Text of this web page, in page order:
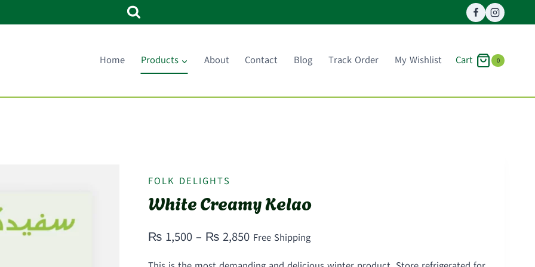
Home Products About Contact Blog Track Order My Wishlist Cart 0
FOLK DELIGHTS
White Creamy Kelao
₨1,500 – ₨2,850Price
Free Shipping